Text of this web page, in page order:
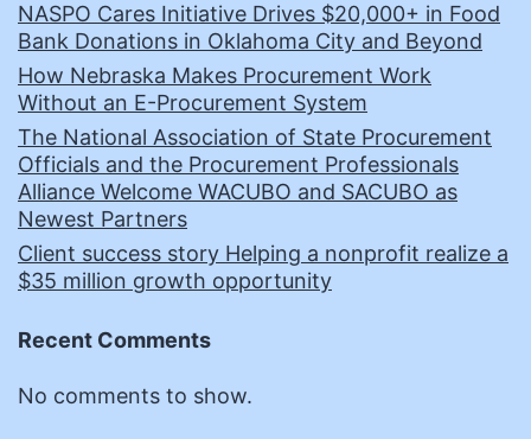
NASPO Cares Initiative Drives $20,000+ in Food
Bank Donations in Oklahoma City and Beyond
How Nebraska Makes Procurement Work
Without an E-Procurement System
The National Association of State Procurement
Officials and the Procurement Professionals
Alliance Welcome WACUBO and SACUBO as
Newest Partners
Client success story Helping a nonprofit realize a
$35 million growth opportunity
Recent Comments
No comments to show.